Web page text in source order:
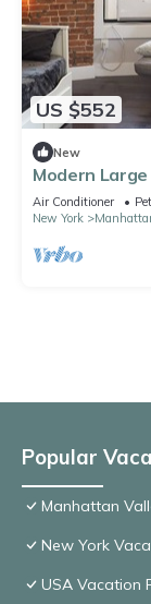
US $552
New
Modern
Park, rare find
Air Conditioner
New York
Popular
Manhattan
New York
USA Vacation